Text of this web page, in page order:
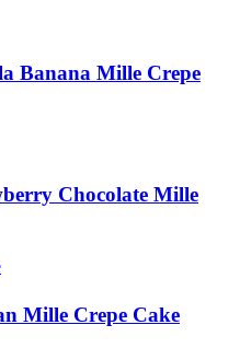
Banana Mille Crepe
Chocolate Mille
Mille Crepe Cake